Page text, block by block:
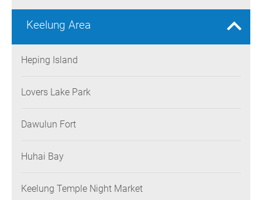
Keelung Area
Heping Island
Lovers Lake Park
Dawulun Fort
Huhai Bay
Keelung Temple Night Market